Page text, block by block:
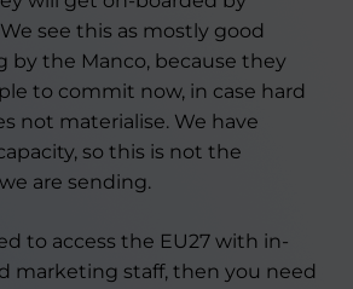
see this as mostly good
by the Manco, because they
to commit now, in case hard
not materialise. We have
so this is not the
are sending.
to access the EU27 with in-
marketing staff, then you need